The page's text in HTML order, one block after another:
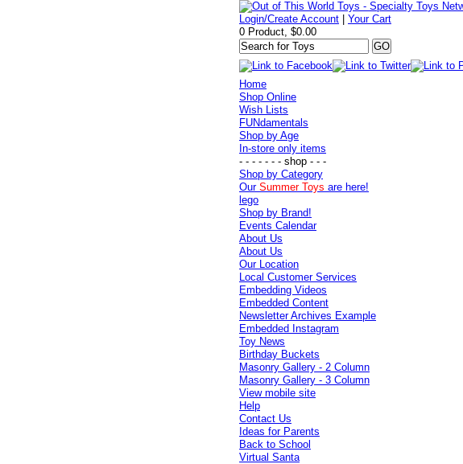
Login/Create Account |Your Cart
0 Product, $0.00
Home
Shop Online
Wish Lists
FUNdamentals
Shop by Age
In-store only items
- - - - - - - shop - - -
Shop by Category
OurSummer Toys are here!
lego
Shop by Brand!
Events Calendar
About Us
About Us
Our Location
Local Customer Services
Embedding Videos
Embedded Content
Newsletter Archives Example
Embedded Instagram
Toy News
Birthday Buckets
Masonry Gallery - 2 Column
Masonry Gallery - 3 Column
View mobile site
Help
Contact Us
Ideas for Parents
Back to School
Virtual Santa